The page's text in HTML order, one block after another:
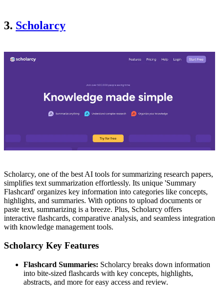
3. Scholarcy
Scholarcy, one of the best AI tools for summarizing research papers,
simplifies text summarization effortlessly. Its unique 'Summary
Flashcard' organizes key information into categories like concepts,
highlights, and summaries. With options to upload documents or
paste text, summarizing is a breeze. Plus, Scholarcy offers
interactive flashcards, comparative analysis, and seamless integration
with knowledge management tools.
Scholarcy Key Features
Flashcard Summaries: Scholarcy breaks down information
into bite-sized flashcards with key concepts, highlights,
abstracts, and more for easy access and review.